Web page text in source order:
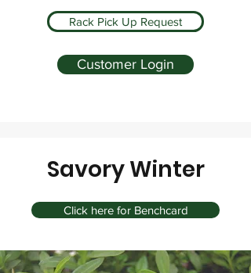
Rack Pick Up Request
Customer Login
Savory Winter
Click here for Benchcard